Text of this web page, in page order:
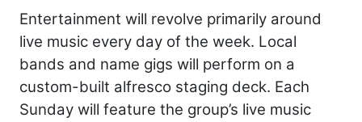
Entertainment will revolve primarily around
live music every day of the week. Local
bands and name gigs will perform on a
custom-built alfresco staging deck. Each
Sunday will feature the group’s live music